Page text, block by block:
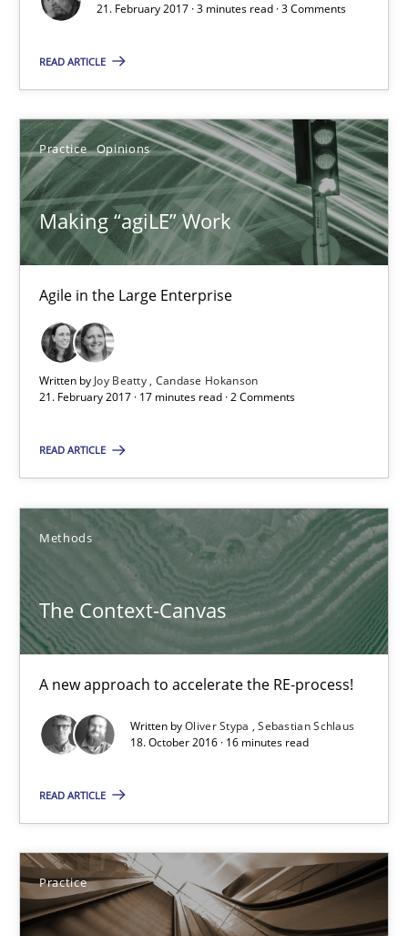
21. February 2017 · 3 minutes read · 3 Comments
READ ARTICLE
Practice Opinions
Making “agiLE” Work
Agile in the Large Enterprise
Written by Joy Beatty Candase Hokanson
21. February 2017 · 17 minutes read · 2 Comments
READ ARTICLE
Methods
The Context-Canvas
A new approach to accelerate the RE-process!
Written byOliver Stypa
Sebastian Schlaus
18. October 2016 · 16 minutes read
READ ARTICLE
Practice
Making “agiLE” Work
Agile in the Large Enterprise
Practice Opinions
Joy Beatty
Candase Hokanson
21.02.2017
17 minutes
The Context-Canvas
A new approach to accelerate the RE-process!
Methods
Sebastian Schlaus
18.10.2016
16 minutes